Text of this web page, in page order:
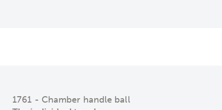
1761 - Chamber handle ball